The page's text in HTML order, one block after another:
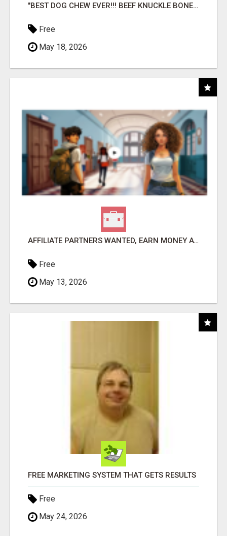
"BEST DOG CHEW EVER!!! BEEF KNUCKLE BONES!"
Free
May 18, 2026
AFFILIATE PARTNERS WANTED, EARN MONEY AT WWW.SHOWALTERFOUNDATION.ORG
Free
May 13, 2026
FREE MARKETING SYSTEM THAT GETS RESULTS
Free
May 24, 2026